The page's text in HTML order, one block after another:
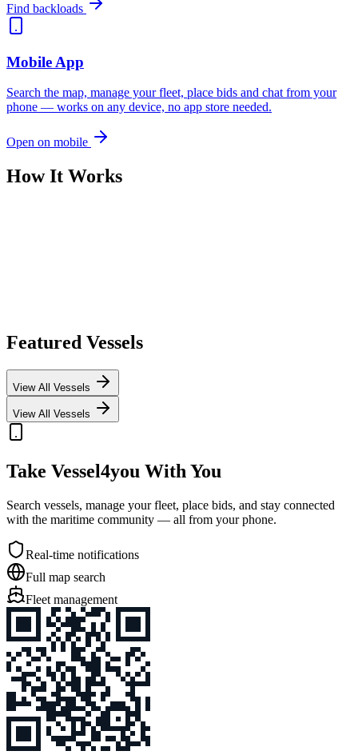
Find backloads
Mobile App
Search the map, manage your fleet, place bids and chat from your
phone — works on any device, no app store needed.
Open on mobile
How It Works
Featured Vessels
View All Vessels
View All Vessels
Take Vessel4you With You
Search vessels, manage your fleet, place bids, and stay connected
with the maritime community — all from your phone.
Real-time notifications
Full map search
Fleet management